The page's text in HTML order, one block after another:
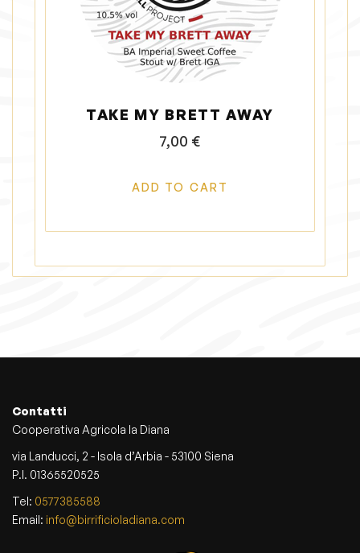
TAKE MY BRETT AWAY
7,00 €
ADD TO CART
Contatti
Cooperativa Agricola la Diana
via Landucci, 2 - Isola d’Arbia - 53100 Siena
P.I. 01365520525
Tel: 0577385588
Email: info@birrificioladiana.com